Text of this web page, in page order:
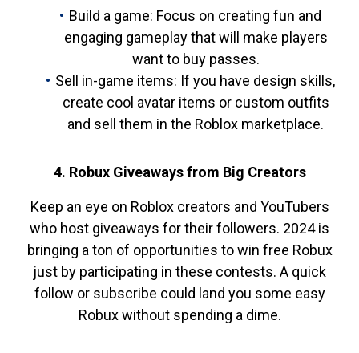
Build a game: Focus on creating fun and
engaging gameplay that will make players
want to buy passes.
Sell in-game items: If you have design skills,
create cool avatar items or custom outfits
and sell them in the Roblox marketplace.
4. Robux Giveaways from Big Creators
Keep an eye on Roblox creators and YouTubers
who host giveaways for their followers. 2024 is
bringing a ton of opportunities to win free Robux
just by participating in these contests. A quick
follow or subscribe could land you some easy
Robux without spending a dime.